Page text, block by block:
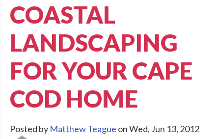
COASTAL
LANDSCAPING
FOR YOUR CAPE
COD HOME
Posted by Matthew Teague on Wed, Jun 13, 2012